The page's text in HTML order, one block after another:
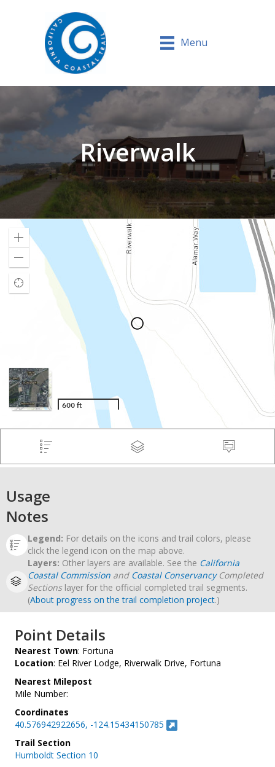
Menu
Riverwalk
Usage
Notes
Legend: For details on the icons and trail colors, please
click the legend icon on the map above.
Layers: Other layers are available. See the California
Coastal Commission and Coastal ConservancyCompleted
Sectionslayer for the official completed trail segments.
(About progress on the trail completion project.)
Point Details
Nearest Town: Fortuna
Location: Eel River Lodge, Riverwalk Drive, Fortuna
Nearest Milepost
Mile Number:
Coordinates
40.576942922656, -124.15434150785
Trail Section
Humboldt Section 10